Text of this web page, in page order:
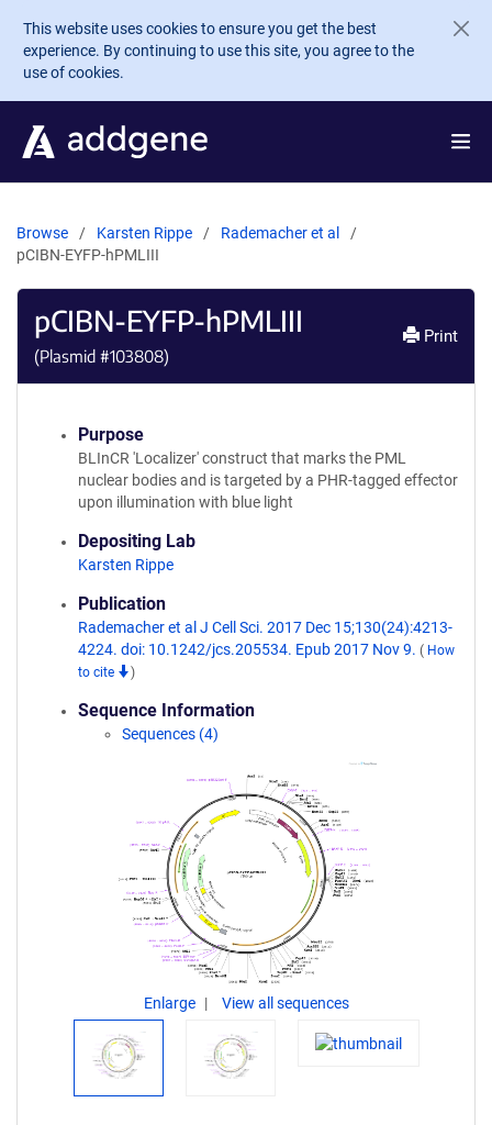
Skip to main content
This website uses cookies to ensure you get the best
experience. By continuing to use this site, you agree to the
use of cookies.
Browse Karsten Rippe
Rademacher et al
pCIBN-EYFP-hPMLIII
pCIBN-EYFP-hPMLIII
(Plasmid #103808)
Print
Purpose
BLInCR 'Localizer' construct that marks the PML
nuclear bodies and is targeted by a PHR-tagged effector
upon illumination with blue light
Depositing Lab
Karsten Rippe
Publication
Rademacher et al J Cell Sci. 2017 Dec 15;130(24):4213-
4224. doi: 10.1242/jcs.205534. Epub 2017 Nov 9. ( How
to cite
)
Sequence Information
Sequences (4)
Enlarge View all sequences